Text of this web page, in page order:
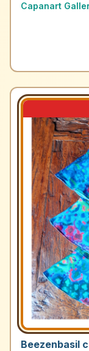
Capanart
Beezenbasil